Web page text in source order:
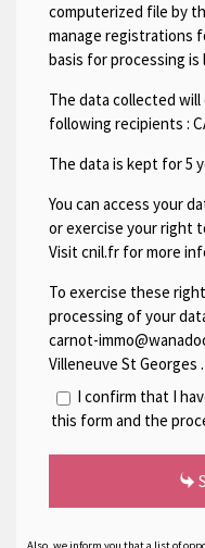
computerized file by
manage registrations
basis for processing
The data collected
following recipients :
The data is kept for 5
You can access your
or exercise your right
Visit cnil.fr for more
To exercise these
processing of your
carnot-
Villeneuve St Georges .
I confirm that I
this form and the
Also, we inform you that a list of